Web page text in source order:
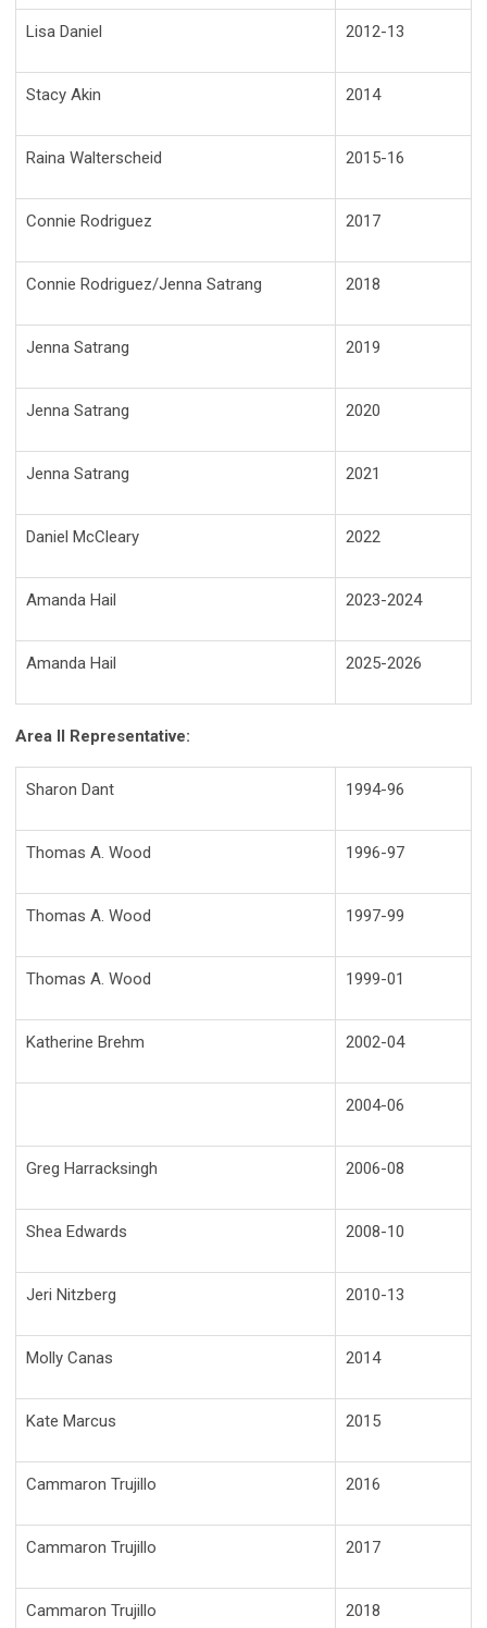
Lisa Daniel 2012-13
Stacy Akin 2014
Raina Walterscheid 2015-16
Connie Rodriguez 2017
Connie Rodriguez/Jenna Satrang 2018
Jenna Satrang 2019
Jenna Satrang 2020
Jenna Satrang 2021
Daniel McCleary 2022
Amanda Hail 2023-2024
Amanda Hail 2025-2026
Area II Representative:
Sharon Dant 1994-96
Thomas A. Wood 1996-97
Thomas A. Wood 1997-99
Thomas A. Wood 1999-01
Katherine Brehm 2002-04
2004-06
Greg Harracksingh 2006-08
Shea Edwards 2008-10
Jeri Nitzberg 2010-13
Molly Canas 2014
Kate Marcus 2015
Cammaron Trujillo 2016
Cammaron Trujillo 2017
Cammaron Trujillo 2018